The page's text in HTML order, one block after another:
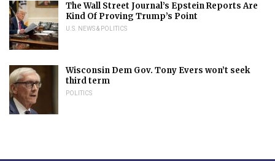
The Wall Street Journal’s Epstein Reports Are
Kind Of Proving Trump’s Point
U.S. NEWS & POLITICS
Wisconsin Dem Gov. Tony Evers won’t seek
third term
POLITICS